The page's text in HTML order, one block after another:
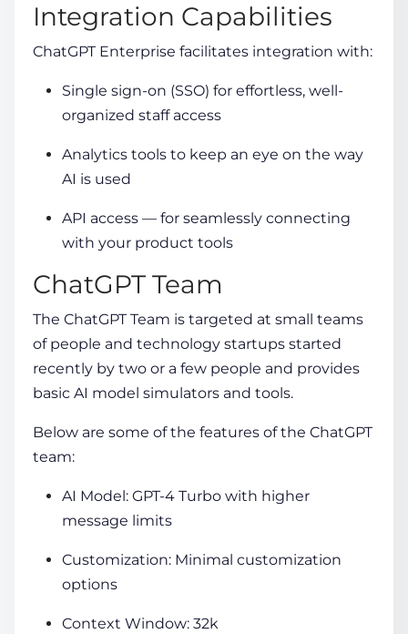
Integration Capabilities
ChatGPT Enterprise facilitates integration with:
Single sign-on (SSO) for effortless, well-
organized staff access
Analytics tools to keep an eye on the way
AI is used
API access — for seamlessly connecting
with your product tools
ChatGPT Team
The ChatGPT Team is targeted at small teams
of people and technology startups started
recently by two or a few people and provides
basic AI model simulators and tools.
Below are some of the features of the ChatGPT
team:
AI Model: GPT-4 Turbo with higher
message limits
Customization: Minimal customization
options
Context Window: 32k